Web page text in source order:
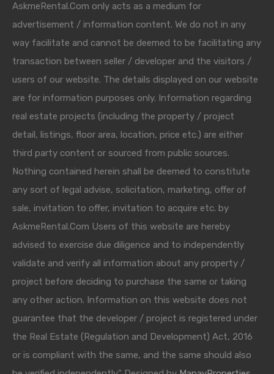
AskmeRental.Com only acts as a medium for
advertisement / information content. We do not in any
way facilitate and cannot be deemed to be facilitating any
transaction between seller / developer and the visitors /
users of our website. The details displayed on our website
are for information purposes only. Information regarding
real estate projects (including the property / project
detail, listings, floor area, location, price etc.) are either
third party content or sourced from public sources.
Nothing contained herein shall be deemed to constitute
any sort of legal advise, solicitation, marketing, offer of
sale, invitation to offer, invitation to acquire etc. by
AskmeRental.Com Users of this website are hereby
advised to exercise due diligence and to independently
validate and verify all information about any property /
project before deciding to purchase the same or taking
any other action. Information on this website does not
guarantee that the developer / project is registered under
the Real Estate (Regulation and Development) Act, 2016
or is compliant with the same, and the same should also